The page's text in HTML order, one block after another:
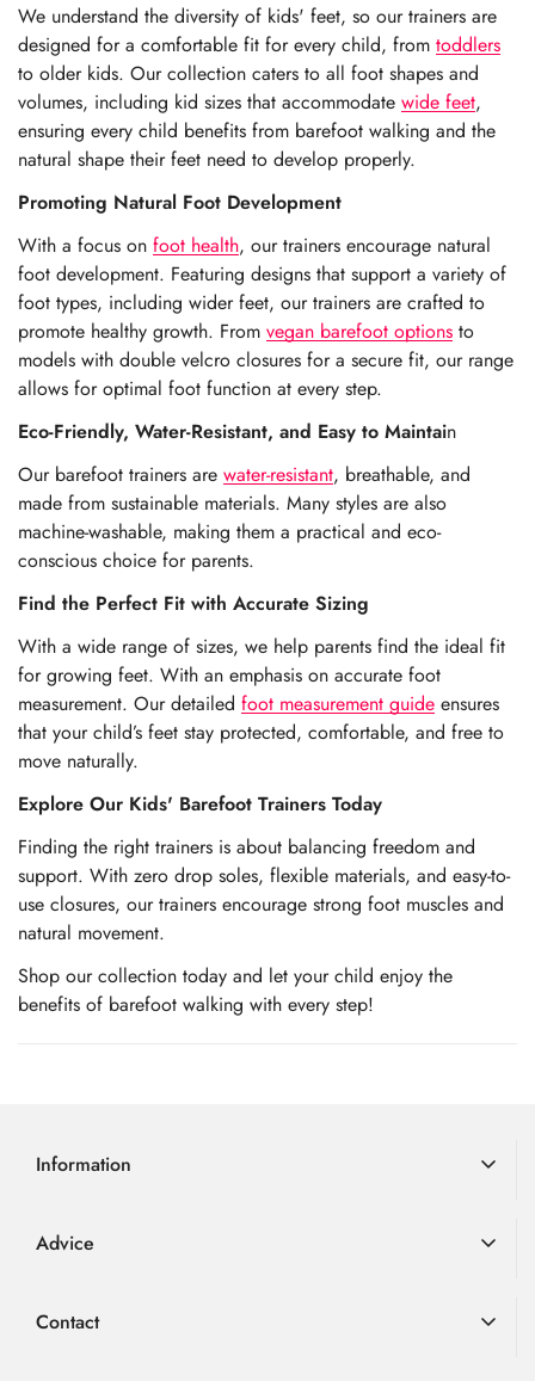
We understand the diversity of kids' feet, so our trainers are
designed for a comfortable fit for every child, from toddlers
to older kids. Our collection caters to all foot shapes and
volumes, including kid sizes that accommodate wide feet,
ensuring every child benefits from barefoot walking and the
natural shape their feet need to develop properly.
Promoting Natural Foot Development
With a focus on foot health, our trainers encourage natural
foot development. Featuring designs that support a variety of
foot types, including wider feet, our trainers are crafted to
promote healthy growth. From vegan barefoot options to
models with double velcro closures for a secure fit, our range
allows for optimal foot function at every step.
Eco-Friendly, Water-Resistant, and Easy to Maintain
Our barefoot trainers are water-resistant, breathable, and
made from sustainable materials. Many styles are also
machine-washable, making them a practical and eco-
conscious choice for parents.
Find the Perfect Fit with Accurate Sizing
With a wide range of sizes, we help parents find the ideal fit
for growing feet. With an emphasis on accurate foot
measurement. Our detailed foot measurement guide ensures
that your child’s feet stay protected, comfortable, and free to
move naturally.
Explore Our Kids' Barefoot Trainers Today
Finding the right trainers is about balancing freedom and
support. With zero drop soles, flexible materials, and easy-to-
use closures, our trainers encourage strong foot muscles and
natural movement.
Shop our collection today and let your child enjoy the
benefits of barefoot walking with every step!
Information
Returns
Advice
FAQ
Contact